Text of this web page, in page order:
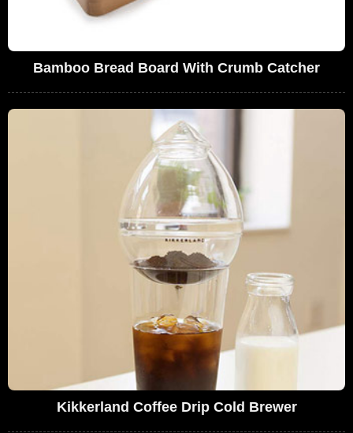
Bamboo Bread Board With Crumb Catcher
Kikkerland Coffee Drip Cold Brewer